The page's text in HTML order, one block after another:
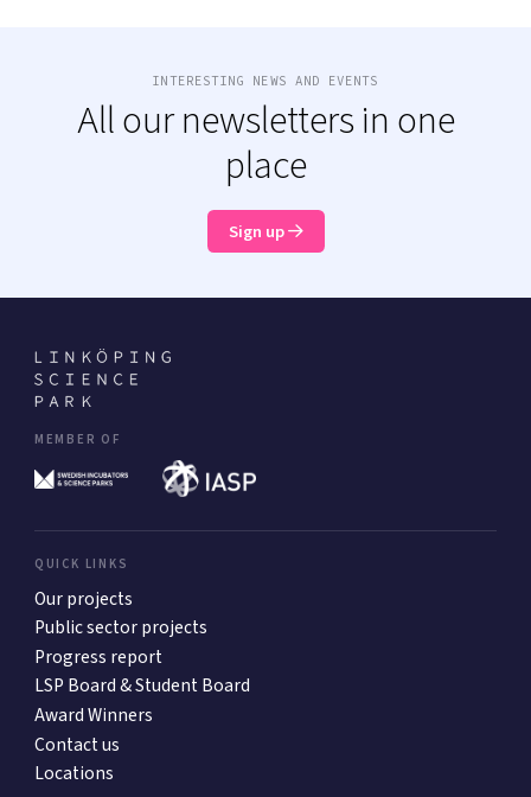
INTERESTING NEWS AND EVENTS
All our newsletters in one
place
Sign up
MEMBER OF
QUICK LINKS
Our projects
Public sector projects
Progress report
LSP Board & Student Board
Award Winners
Contact us
Locations